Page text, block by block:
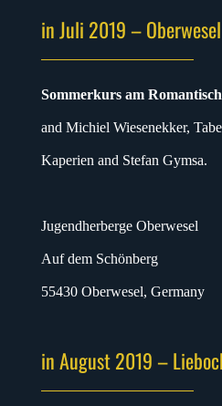
in Juli 2019 –
Sommerkurs am
and Michiel Wiesenekker,
Kaperien and Stefan Gymsa.
Jugendherberge Oberwesel
Auf dem Schönberg
55430 Oberwesel, Germany
in August 2019 –